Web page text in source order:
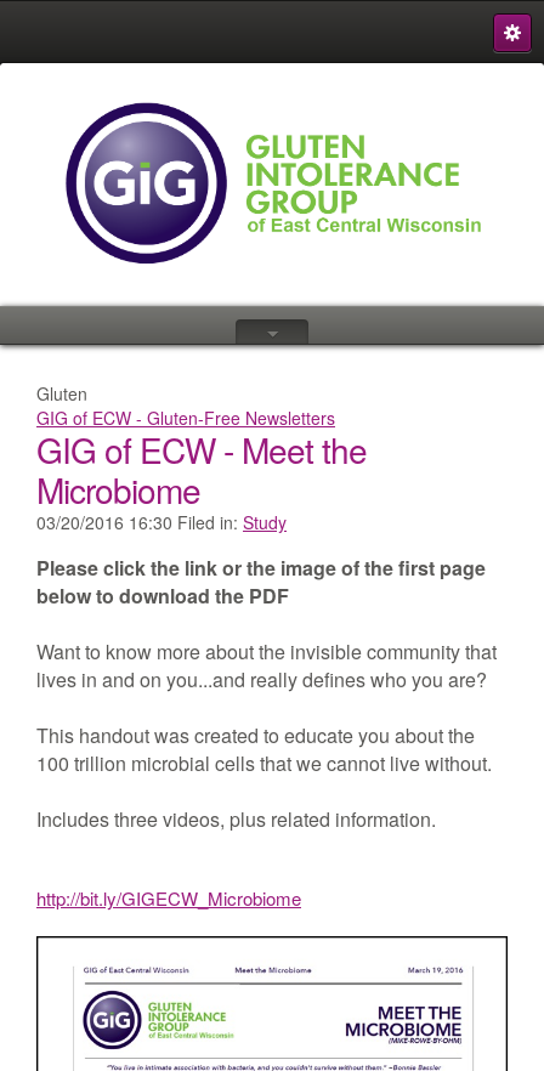
S
{
Gluten
GIG of ECW - Gluten-Free Newsletters
GIG of ECW - Meet the
Microbiome
03/20/2016 16:30 Filed in: Study
Please click the link or the image of the first page
below to download the PDF
Want to know more about the invisible community that
lives in and on you...and really defines who you are?
This handout was created to educate you about the
100 trillion microbial cells that we cannot live without.
Includes three videos, plus related information.
http://bit.ly/GIGECW_Microbiome